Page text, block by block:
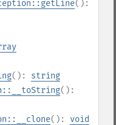
():
(): string
():
(): void